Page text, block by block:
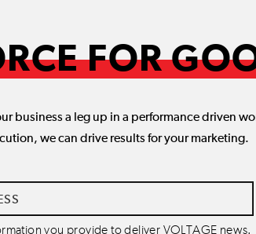
FOR
business a leg up in a performance driven
we can drive results for your marketing.
you provide to deliver VOLTAGE news.